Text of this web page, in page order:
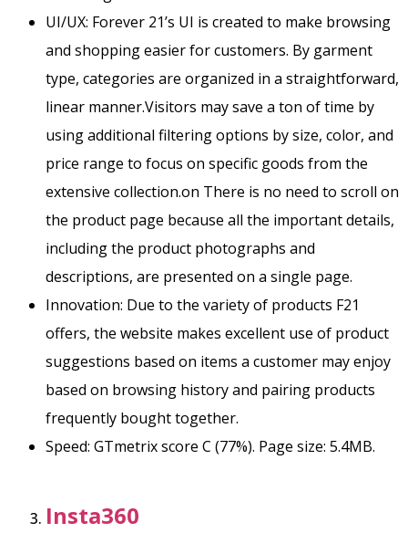
UI/UX: Forever 21’s UI is created to make browsing
and shopping easier for customers. By garment
type, categories are organized in a straightforward,
linear manner.Visitors may save a ton of time by
using additional filtering options by size, color, and
price range to focus on specific goods from the
extensive collection.on There is no need to scroll on
the product page because all the important details,
including the product photographs and
descriptions, are presented on a single page.
Innovation: Due to the variety of products F21
offers, the website makes excellent use of product
suggestions based on items a customer may enjoy
based on browsing history and pairing products
frequently bought together.
Speed: GTmetrix score C (77%). Page size: 5.4MB.
Insta360